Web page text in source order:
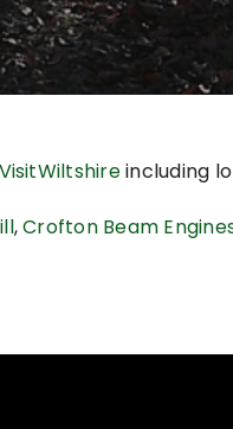
VisitWiltshireincluding
,Crofton Beam